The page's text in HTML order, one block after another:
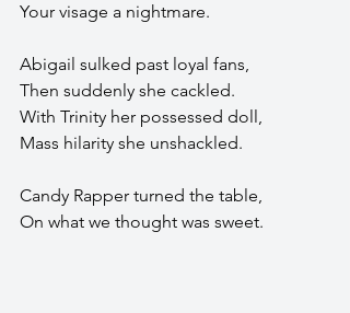
Your visage a nightmare.
Abigail sulked past loyal fans,
Then suddenly she cackled.
With Trinity her possessed doll,
Mass hilarity she unshackled.
Candy Rapper turned the table,
On what we thought was sweet.